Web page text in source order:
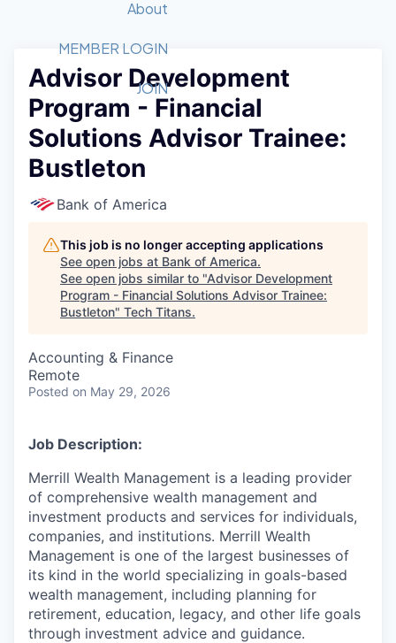
Member Login
Get Involved
Forum
Golf Tournament
Tech Industry
Luncheon Series
Startup Summit
Recipients
2026 Award Categories
Fast Tech
Awards Nominations
Committee
Job Board
STEM
Donate to STEM
Volunteer with STEM
Tech Titans Foundation
About
What We Do
Advocacy
Sponsorships
Board of Directors
Staff
Tech Titans Blog
News & Insights
MEMBER LOGIN
JOIN
Advisor Development
Program - Financial
Solutions Advisor Trainee:
Bustleton
Bank of America
This job is no longer accepting applications
See open jobs at Bank of America.
See open jobs similar to "Advisor Development
Program - Financial Solutions Advisor Trainee:
Bustleton" Tech Titans.
Accounting & Finance
Remote
Posted on May 29, 2026
Job Description:
Merrill Wealth Management is a leading provider
of comprehensive wealth management and
investment products and services for individuals,
companies, and institutions. Merrill Wealth
Management is one of the largest businesses of
its kind in the world specializing in goals-based
wealth management, including planning for
retirement, education, legacy, and other life goals
through investment advice and guidance.